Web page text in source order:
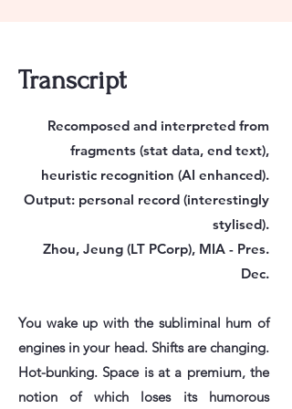
Transcript
Recomposed and interpreted from
fragments (stat data, end text),
heuristic recognition (AI enhanced).
Output: personal record (interestingly
stylised).
Zhou, Jeung (LT PCorp), MIA - Pres.
Dec.
You wake up with the subliminal hum of
engines in your head. Shifts are changing.
Hot-bunking. Space is at a premium, the
notion of which loses its humorous